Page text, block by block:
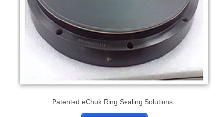
Patented eChuk Ring Sealing Solutions